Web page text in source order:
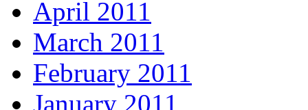
April 2011
March 2011
February 2011
January 2011